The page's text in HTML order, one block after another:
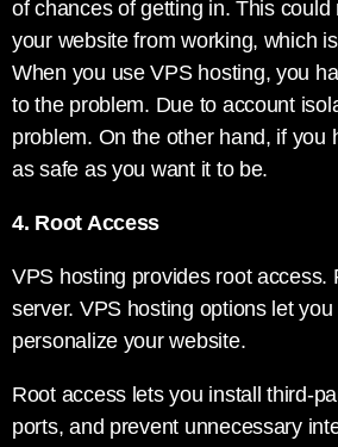
of chances of getting in. This
your website from working, which
When you use VPS hosting, you
to the problem. Due to account
problem. On the other hand, if you
as safe as you want it to be.
4. Root Access
VPS hosting provides root
server. VPS hosting options let
personalize your website.
Root access lets you install third-
ports, and prevent unnecessary